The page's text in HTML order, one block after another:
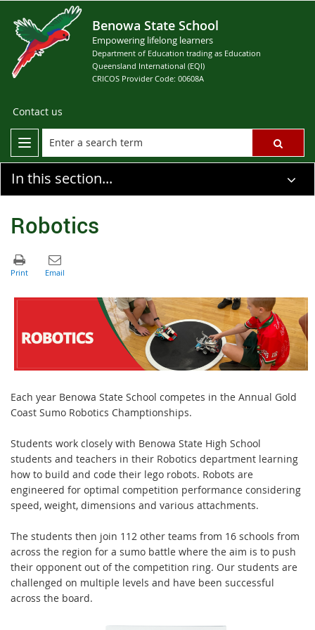
Benowa State School
Empowering lifelong learners
Department of Education trading as Education
Queensland International (EQI)
CRICOS Provider Code: 00608A
Contact us
In this section...
Robotics
Each year Benowa State School competes in the Annual Gold
Coast Sumo Robotics Champtionships.
Students work closely with Benowa State High School
students and teachers in their Robotics department learning
how to build and code their lego robots. Robots are
engineered for optimal competition performance considering
speed, weight, dimensions and various attachments.
The students then join 112 other teams from 16 schools from
across the region for a sumo battle where the aim is to push
their opponent out of the competition ring. Our students are
challenged on multiple levels and have been successful
across the board.